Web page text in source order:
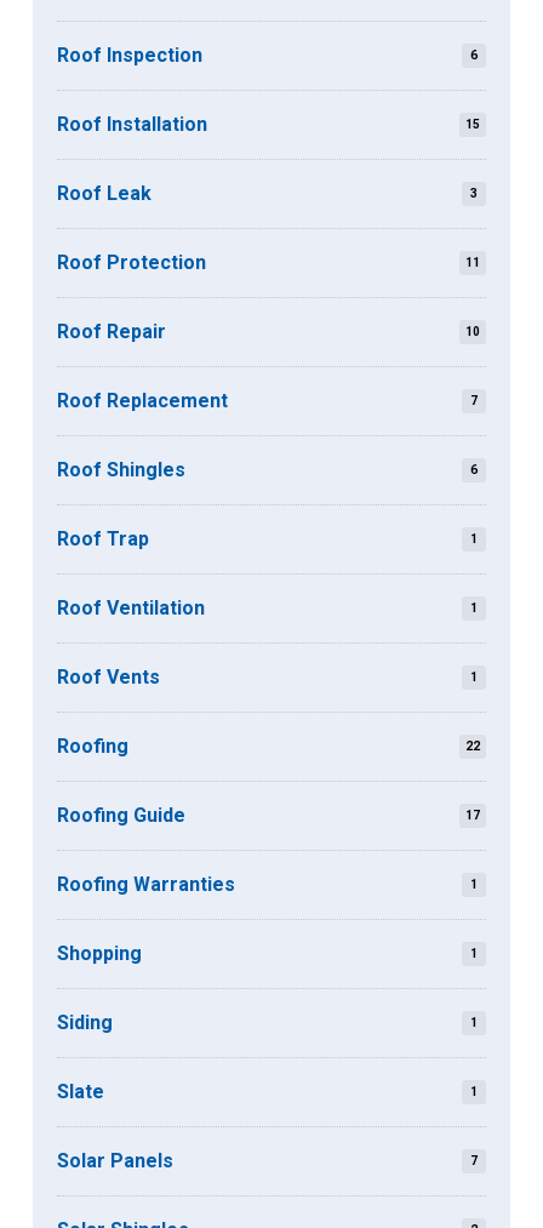
Roof Inspection 6
Roof Installation 15
Roof Leak 3
Roof Protection 11
Roof Repair 10
Roof Replacement 7
Roof Shingles 6
Roof Trap 1
Roof Ventilation 1
Roof Vents 1
Roofing 22
Roofing Guide 17
Roofing Warranties 1
Shopping 1
Siding 1
Slate 1
Solar Panels 7